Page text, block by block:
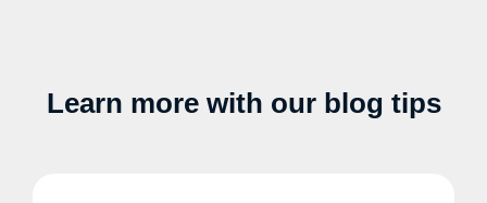
Learn more with our blog tips